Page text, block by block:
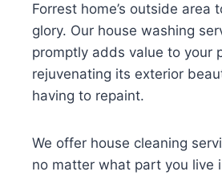
Forrest home’s outside area
glory. Our house washing
promptly adds value to your
rejuvenating its exterior
having to repaint.
We offer house cleaning
no matter what part you live